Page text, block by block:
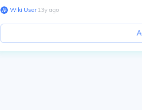
Wiki User∙13y ago